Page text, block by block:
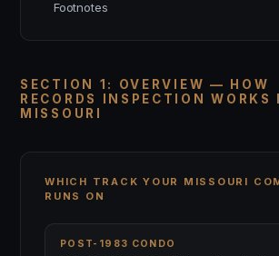
SECTION 1: OVERVIEW — HOW
RECORDS INSPECTION WORKS
MISSOURI
WHICH TRACK YOUR MISSOURI
RUNS ON
POST-1983 CONDO
Footnotes